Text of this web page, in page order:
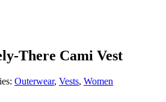
There Cami Vest
Outerwear, Vests, Women